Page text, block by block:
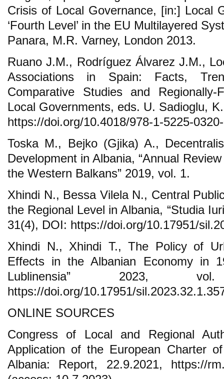
Crisis of Local Governance, [in:] Local
‘Fourth Level’ in the EU Multilayered
Panara, M.R. Varney, London 2013.
Ruano J.M., Rodríguez Álvarez J.M.,
Associations in Spain: Facts,
Comparative Studies and Regionally-
Local Governments, eds. U. Sadioglu,
https://doi.org/10.4018/978-1-5225-
Toska M., Bejko (Gjika) A.,
Development in Albania, “Annual
the Western Balkans” 2019, vol. 1.
Xhindi N., Bessa Vilela N., Central
the Regional Level in Albania, “Studia
31(4), DOI: https://doi.org/10.17951/
Xhindi N., Xhindi T., The Policy of
Effects in the Albanian Economy in
Lublinensia” 2023,
https://doi.org/10.17951/
ONLINE SOURCES
Congress of Local and Regional
Application of the European Charter
Albania: Report, 22.9.2021, https://